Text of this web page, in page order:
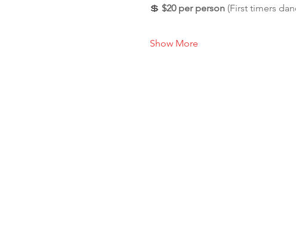
💲 $20 per person (First timers
Show More